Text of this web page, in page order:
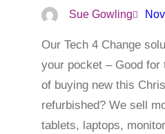
Sue Gowling
Our Tech 4 Change
your pocket – Good for
of buying new this
refurbished? We sell
tablets, laptops,